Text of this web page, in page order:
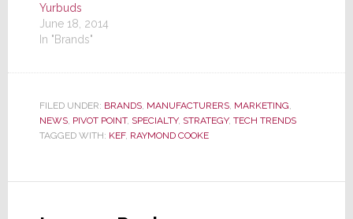
Yurbuds
June 18, 2014
In "Brands"
FILED UNDER: BRANDS, MANUFACTURERS, MARKETING,
NEWS, PIVOT POINT, SPECIALTY, STRATEGY, TECH TRENDS
TAGGED WITH: KEF, RAYMOND COOKE